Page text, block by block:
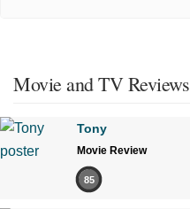
Movie and TV Reviews
Tony
Movie Review
85